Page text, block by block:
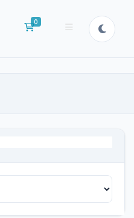
0
Shopping Cart